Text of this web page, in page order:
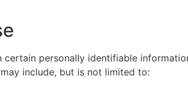
personally identifiable
include, but is not limited to: